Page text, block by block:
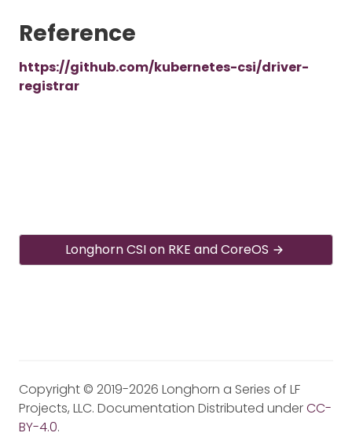
Reference
https://github.com/kubernetes-csi/driver-
registrar
Longhorn CSI on RKE and CoreOS
Copyright © 2019-2026 Longhorn a Series of LF
Projects, LLC. Documentation Distributed underCC-
BY-4.0.